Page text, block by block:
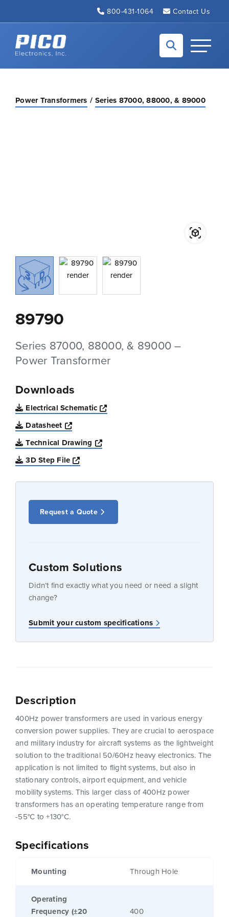
800-431-1064 Contact Us
Back to home
Toggle
Power Transformers Series 87000, 88000, & 89000
89790
Series 87000, 88000, & 89000 –
Power Transformer
Downloads
Electrical Schematic
Opens a new window
Datasheet
Opens a new window
Technical Drawing
Opens a new window
3D Step File
Opens a new window
Request a Quote
Custom Solutions
Didn’t find exactly what you need or need a slight
change?
Submit your custom specifications
Specifications
Mounting Through Hole
Operating
Frequency (±20
400
Description
400Hz power transformers are used in various energy
conversion power supplies. They are crucial to aerospace
and military industry for aircraft systems as the lightweight
solution to the traditional 50/60Hz heavy electronics. The
application is not limited to flight systems, but also in
stationary controls, airport equipment, and vehicle
mobility systems. This larger class of 400Hz power
transformers has an operating temperature range from
-55°C to +130°C.